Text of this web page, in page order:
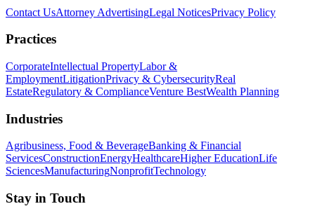
Contact UsAttorney AdvertisingLegal NoticesPrivacy Policy
Practices
CorporateIntellectual PropertyLabor &
EmploymentLitigationPrivacy & CybersecurityReal
EstateRegulatory & ComplianceVenture BestWealth Planning
Industries
Agribusiness, Food & BeverageBanking & Financial
ServicesConstructionEnergyHealthcareHigher EducationLife
SciencesManufacturingNonprofitTechnology
Stay in Touch